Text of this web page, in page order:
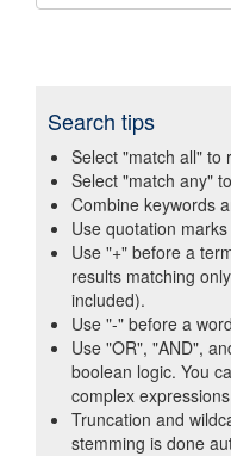
Search tips
Select "match all" to
Select "match any"
Combine keywords
Use quotation
Use "+" before a
results matching
included).
Use "-" before a
Use "OR", "AND",
boolean logic. You
complex
Truncation and
stemming is done